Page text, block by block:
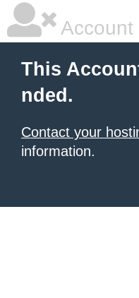
Account
This
nded.
Contact your
information.